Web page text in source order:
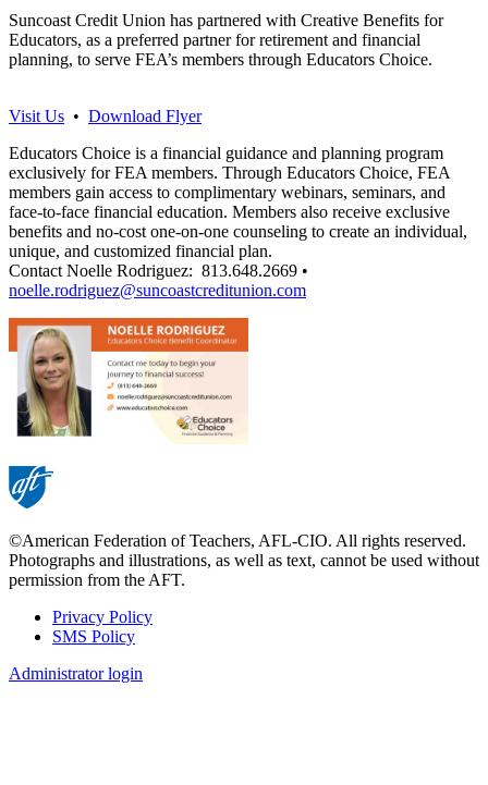
Suncoast Credit Union has partnered with Creative Benefits for
Educators, as a preferred partner for retirement and financial
planning, to serve FEA’s members through Educators Choice.
Visit Us • Download Flyer
Educators Choice is a financial guidance and planning program
exclusively for FEA members. Through Educators Choice, FEA
members gain access to complimentary webinars, seminars, and
face-to-face financial education. Members also receive exclusive
benefits and no-cost one-on-one counseling to create an individual,
unique, and customized financial plan.
Contact Noelle Rodriguez: 813.648.2669 •
noelle.rodriguez@suncoastcreditunion.com
©American Federation of Teachers, AFL-CIO. All rights reserved.
Photographs and illustrations, as well as text, cannot be used without
permission from the AFT.
Footer
Privacy Policy
SMS Policy
Administrator login